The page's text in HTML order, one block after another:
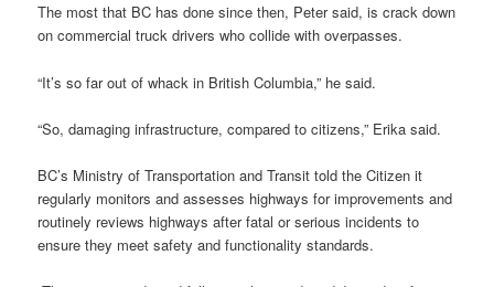
The most that BC has done since then, Peter said, is crack down
on commercial truck drivers who collide with overpasses.
“It’s so far out of whack in British Columbia,” he said.
“So, damaging infrastructure, compared to citizens,” Erika said.
BC’s Ministry of Transportation and Transit told the Citizen it
regularly monitors and assesses highways for improvements and
routinely reviews highways after fatal or serious incidents to
ensure they meet safety and functionality standards.